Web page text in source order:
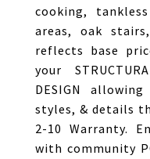
cooking,
areas, oak
reflects base
your
DESIGN
styles, & details
2-10 Warranty.
with community